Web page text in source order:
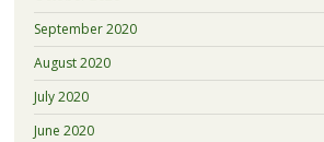
September 2020
August 2020
July 2020
June 2020